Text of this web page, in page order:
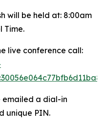
will be held at: 8:00am
Time.
live conference call:
emailed a dial-in
unique PIN.